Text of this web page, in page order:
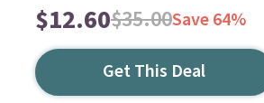
$12.60$35.00Save 64%
Get This Deal